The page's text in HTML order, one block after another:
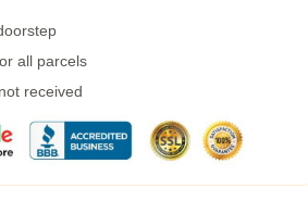
all parcels
received